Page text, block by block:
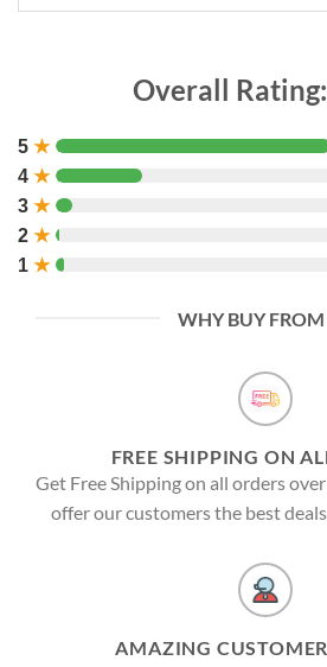
Overall Rating:
5 ★
4 ★
3 ★
2 ★
1 ★
WHY BUY FROM
FREE SHIPPING ON
Get Free Shipping on all orders
offer our customers the best
AMAZING